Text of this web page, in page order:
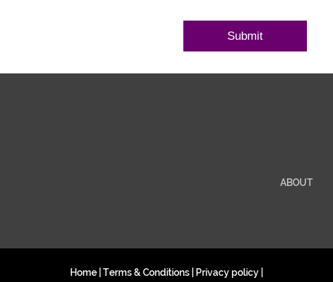
ABOUT
Home Terms & Conditions Privacy policy